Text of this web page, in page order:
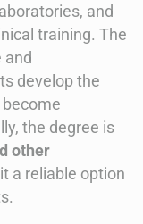
and
training. The
and
develop the
the degree is
other
a reliable option